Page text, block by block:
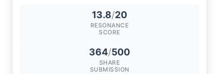
13.8/20
RESONANCE
SCORE
364/500
SHARE
SUBMISSION